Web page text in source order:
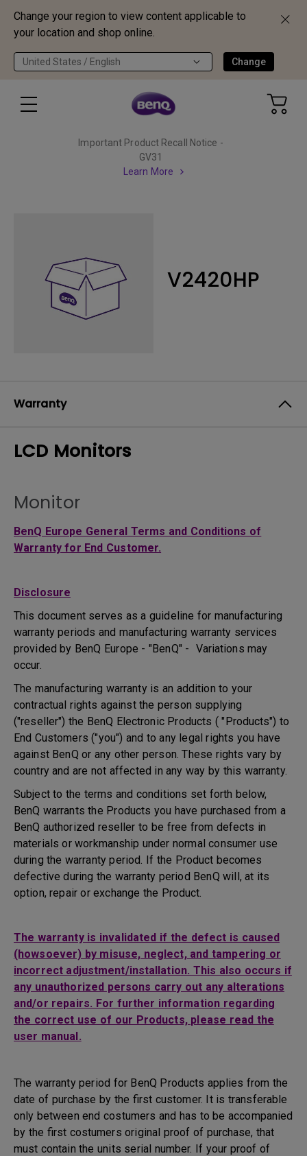
Change your region to view content applicable to
your location and shop online.
United States / English Change
Important Product Recall Notice -
GV31
Learn More
V2420HP
Warranty
LCD Monitors
Monitor
BenQ Europe General Terms and Conditions of
Warranty for End Customer.
Disclosure
This document serves as a guideline for manufacturing
warranty periods and manufacturing warranty services
provided by BenQ Europe - "BenQ" - Variations may
occur.
The manufacturing warranty is an addition to your
contractual rights against the person supplying
("reseller") the BenQ Electronic Products ( "Products") to
End Customers ("you") and to any legal rights you have
against BenQ or any other person. These rights vary by
country and are not affected in any way by this warranty.
Subject to the terms and conditions set forth below,
BenQ warrants the Products you have purchased from a
BenQ authorized reseller to be free from defects in
materials or workmanship under normal consumer use
during the warranty period. If the Product becomes
defective during the warranty period BenQ will, at its
option, repair or exchange the Product.
The warranty is invalidated if the defect is caused
(howsoever) by misuse, neglect, and tampering or
incorrect adjustment/installation. This also occurs if
any unauthorized persons carry out any alterations
and/or repairs. For further information regarding
the correct use of our Products, please read the
user manual.
The warranty period for BenQ Products applies from the
date of purchase by the first customer. It is transferable
only between end costumers and has to be accompanied
by the first costumers original proof of purchase, that
must contain the units serial number. If your proof of